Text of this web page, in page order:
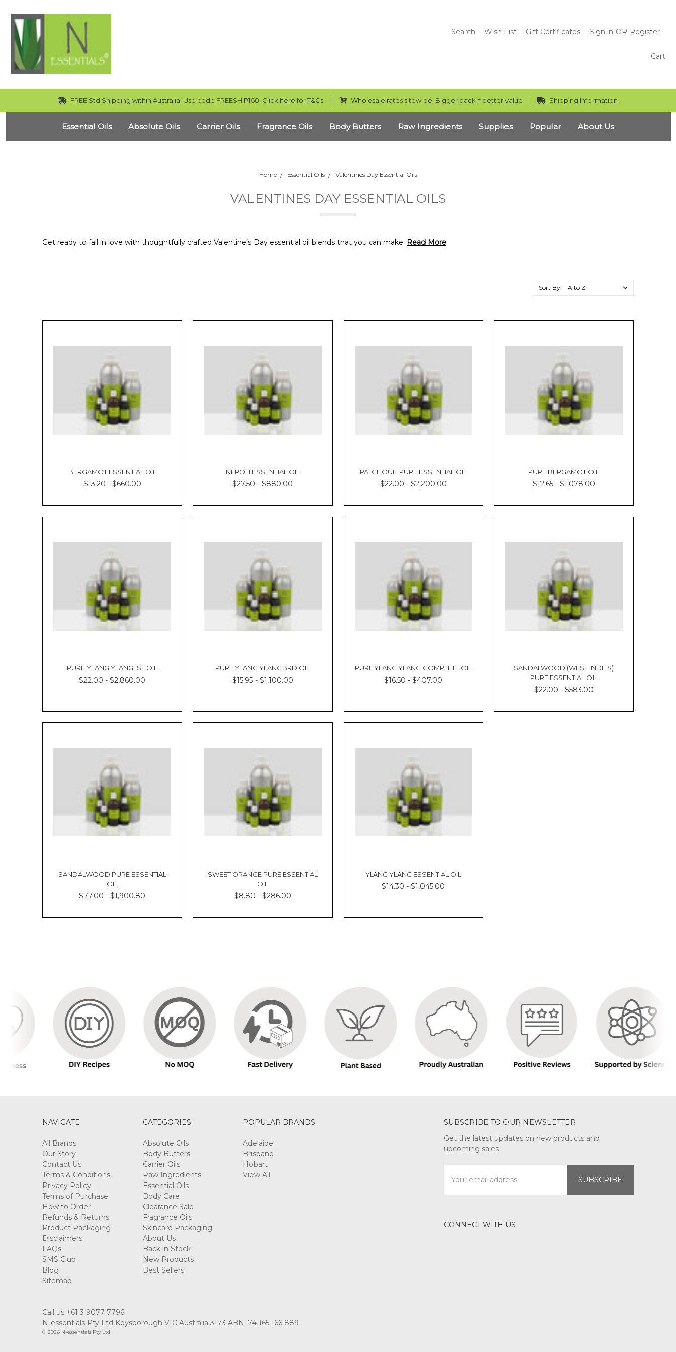
Search Wish List Gift Certificates Sign in OR Register
Cart
FREE Std Shipping within Australia. Use code FREESHIP160. Click here for T&Cs. Wholesale rates sitewide. Bigger pack = better value Shipping Information
Essential Oils Absolute Oils Carrier Oils Fragrance Oils Body Butters Raw Ingredients Supplies Popular About Us
Home Essential Oils Valentines Day Essential Oils
VALENTINES DAY ESSENTIAL OILS
Get ready to fall in love with thoughtfully crafted Valentine’s Day essential oil blends that you can make. Read More
Sort By:
BERGAMOT ESSENTIAL OIL
$13.20 - $660.00
NEROLI ESSENTIAL OIL
$27.50 - $880.00
PATCHOULI PURE ESSENTIAL OIL
$22.00 - $2,200.00
PURE BERGAMOT OIL
$12.65 - $1,078.00
PURE YLANG YLANG 1ST OIL
$22.00 - $2,860.00
PURE YLANG YLANG 3RD OIL
$15.95 - $1,100.00
PURE YLANG YLANG COMPLETE OIL
$16.50 - $407.00
SANDALWOOD (WEST INDIES)
PURE ESSENTIAL OIL
$22.00 - $583.00
SANDALWOOD PURE ESSENTIAL
OIL
$77.00 - $1,900.80
SWEET ORANGE PURE ESSENTIAL
OIL
$8.80 - $286.00
YLANG YLANG ESSENTIAL OIL
$14.30 - $1,045.00
NAVIGATE
All Brands
Our Story
Contact Us
Terms & Conditions
Privacy Policy
Terms of Purchase
How to Order
Refunds & Returns
Product Packaging
Disclaimers
FAQs
SMS Club
Blog
Sitemap
CATEGORIES
Absolute Oils
Body Butters
Carrier Oils
Raw Ingredients
Essential Oils
Body Care
Clearance Sale
Fragrance Oils
Skincare Packaging
About Us
Back in Stock
New Products
Best Sellers
POPULAR BRANDS
Adelaide
Brisbane
Hobart
View All
SUBSCRIBE TO OUR NEWSLETTER
Get the latest updates on new products and
upcoming sales
Address
CONNECT WITH US
Call us +61 3 9077 7796
N-essentials Pty Ltd Keysborough VIC Australia 3173 ABN: 74 165 166 889
© 2026 N-essentials Pty Ltd